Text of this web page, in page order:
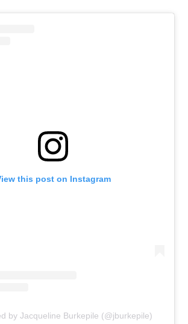
this post on Instagram
by Jacqueline Burkepile (@jburkepile)